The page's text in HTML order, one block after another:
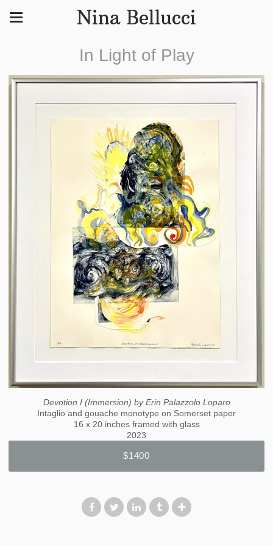
Nina Bellucci
In Light of Play
Devotion I (Immersion) by Erin Palazzolo Loparo
Intaglio and gouache monotype on Somerset paper
16 x 20 inches framed with glass
2023
$1400